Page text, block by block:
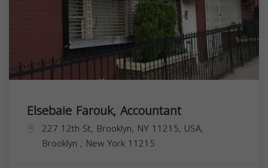
Elsebaie Farouk, Accountant
227 12th St, Brooklyn, NY 11215, USA,
Brooklyn , New York 11215